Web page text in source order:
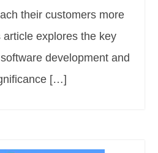
their customers more
article explores the key
development and
[…]